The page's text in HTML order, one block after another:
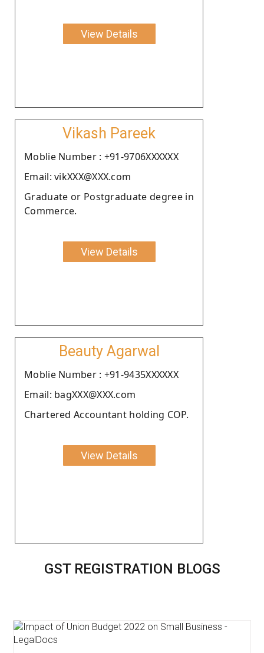
View Details
Vikash Pareek
Moblie Number : +91-9706XXXXXX
Email: vikXXX@XXX.com
Graduate or Postgraduate degree in
Commerce.
View Details
Beauty Agarwal
Moblie Number : +91-9435XXXXXX
Email: bagXXX@XXX.com
Chartered Accountant holding COP.
View Details
GST REGISTRATION BLOGS